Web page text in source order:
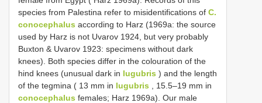
species from Palestina refer to misidentifications of C.
conocephalus according to Harz (1969a: the source
used by Harz is not Uvarov 1924, but very probably
Buxton & Uvarov 1923: specimens without dark
knees). Both species differ in the colouration of the
hind knees (unusual dark in lugubris ) and the length
of the tegmina ( 13 mm in lugubris , 15.5–19 mm in
conocephalus females; Harz 1969a). Our male